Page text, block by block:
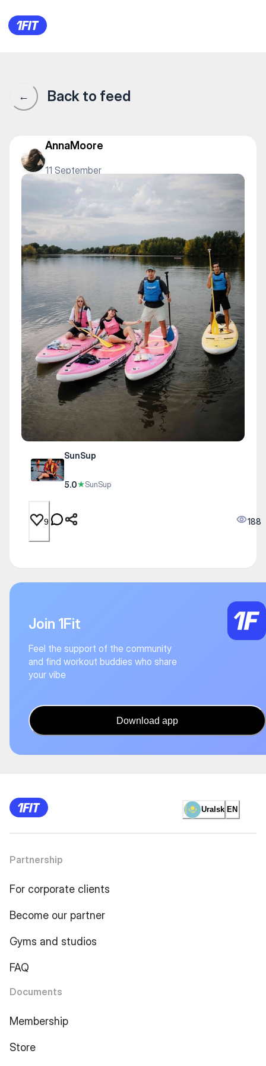
SunSup — Tourism
← Back to feed
AnnaMoore
11 September
SunSup
5.0★SunSup
9 188
Join 1Fit
Feel the support of the community
and find workout buddies who share
your vibe
Download app
Uralsk EN
Partnership
For corporate clients
Become our partner
Gyms and studios
FAQ
Documents
Membership
Store